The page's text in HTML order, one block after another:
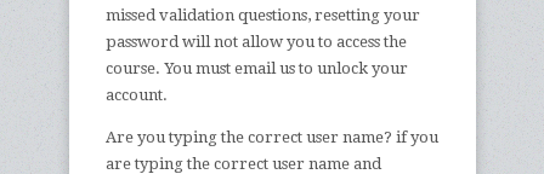
missed validation questions, resetting your
password will not allow you to access the
course. You must email us to unlock your
account.
Are you typing the correct user name? if you
are typing the correct user name and